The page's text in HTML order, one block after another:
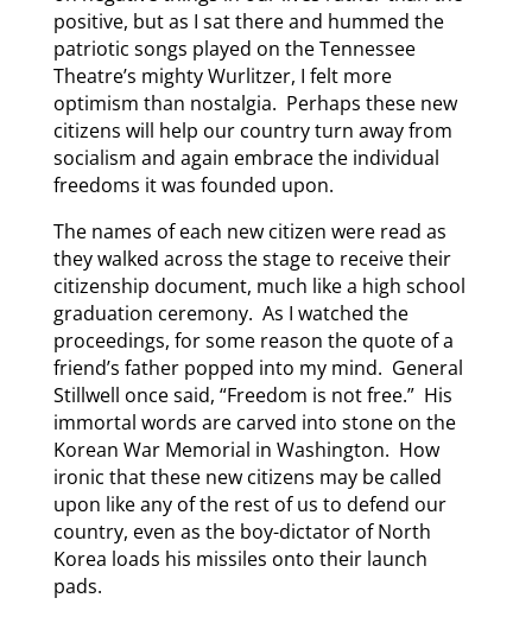
positive, but as I sat there and hummed the
patriotic songs played on the Tennessee
Theatre’s mighty Wurlitzer, I felt more
optimism than nostalgia. Perhaps these new
citizens will help our country turn away from
socialism and again embrace the individual
freedoms it was founded upon.
The names of each new citizen were read as
they walked across the stage to receive their
citizenship document, much like a high school
graduation ceremony. As I watched the
proceedings, for some reason the quote of a
friend’s father popped into my mind. General
Stillwell once said, “Freedom is not free.” His
immortal words are carved into stone on the
Korean War Memorial in Washington. How
ironic that these new citizens may be called
upon like any of the rest of us to defend our
country, even as the boy-dictator of North
Korea loads his missiles onto their launch
pads.